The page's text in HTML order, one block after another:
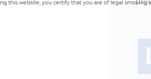
this website, you certify that you are of legal smoking